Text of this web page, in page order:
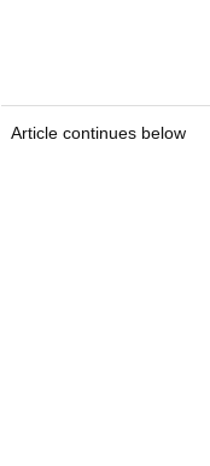
Article continues below